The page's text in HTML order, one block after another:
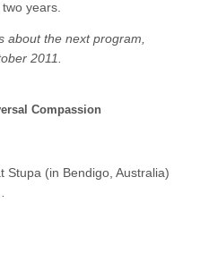
years.
about the next program,
2011.
Compassion
Stupa (in Bendigo, Australia)